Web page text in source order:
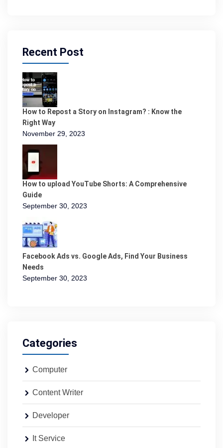
Recent Post
How to Repost a Story on Instagram? : Know the
Right Way
November 29, 2023
How to upload YouTube Shorts: A Comprehensive
Guide
September 30, 2023
Facebook Ads vs. Google Ads, Find Your Business
Needs
September 30, 2023
Categories
Computer
Content Writer
Developer
It Service